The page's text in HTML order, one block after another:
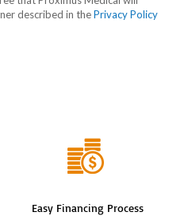
Easy Financing Process